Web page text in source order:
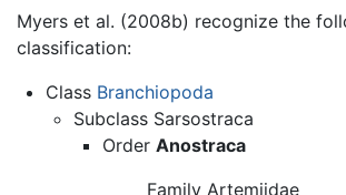
Myers et al. (2008b) recognize the
classification:
Class Branchiopoda
Subclass Sarsostraca
Order Anostraca
Family Artemiidae